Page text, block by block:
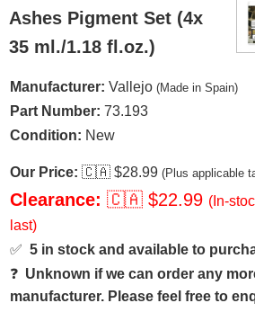
Ashes Pigment Set (4x
35 ml./1.18 fl.oz.)
Manufacturer: Vallejo (Made in Spain)
Part Number: 73.193
Condition: New
Our Price: 🇨🇦 $28.99 (Plus applicable
Clearance: 🇨🇦 $22.99 (In-
last)
✅ 5 in stock and available to
❓ Unknown if we can order any
manufacturer. Please feel free to